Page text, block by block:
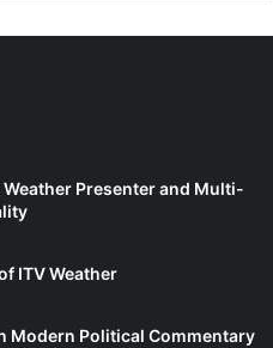
Weather Presenter and Multi-
ITV Weather
Modern Political Commentary